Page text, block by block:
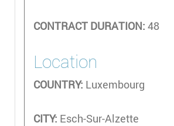
CONTRACT DURATION: 48
Location
COUNTRY: Luxembourg
CITY: Esch-Sur-Alzette